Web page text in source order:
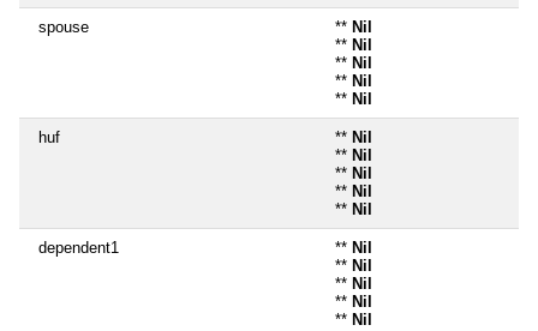
spouse ** Nil
** Nil
** Nil
** Nil
** Nil
huf ** Nil
** Nil
** Nil
** Nil
** Nil
dependent1 ** Nil
** Nil
** Nil
** Nil
** Nil